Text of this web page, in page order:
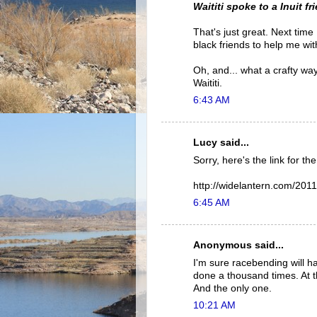
Waititi spoke to a Inuit
That's just great. Next
black friends to help me
Oh, and... what a crafty
Waititi.
6:43 AM
Lucy said...
Sorry, here's the link for
http://widelantern.com/
6:45 AM
Anonymous said...
I'm sure racebending will
done a thousand times. At
And the only one.
10:21 AM